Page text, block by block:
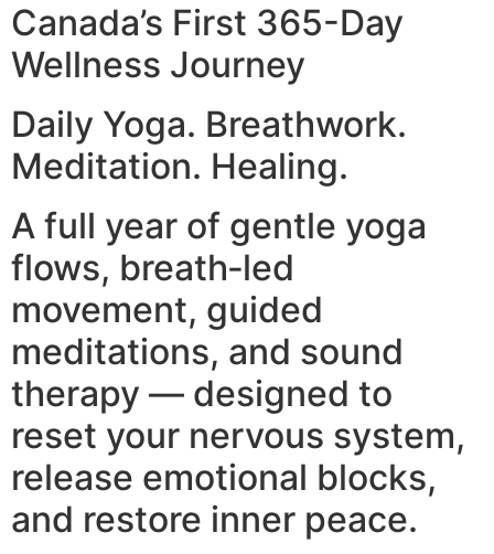
Canada’s First 365-Day
Wellness Journey
Daily Yoga. Breathwork.
Meditation. Healing.
A full year of gentle yoga
flows, breath‑led
movement, guided
meditations, and sound
therapy — designed to
reset your nervous system,
release emotional blocks,
and restore inner peace.